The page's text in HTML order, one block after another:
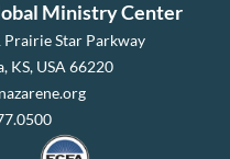
Ministry Center
Prairie Star Parkway
KS, USA 66220